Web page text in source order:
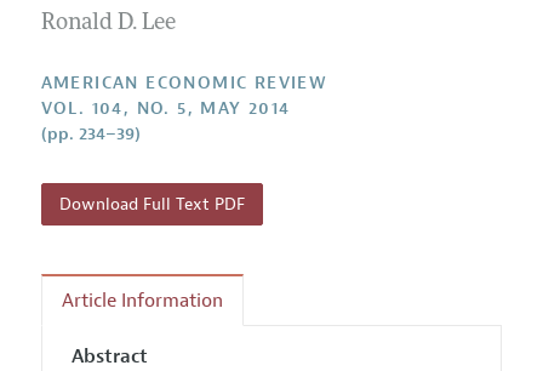
Contact Information
Ronald D. Lee
AMERICAN ECONOMIC REVIEW
VOL. 104, NO. 5, MAY 2014
(pp. 234–39)
Download Full Text PDF
Article Information
Abstract